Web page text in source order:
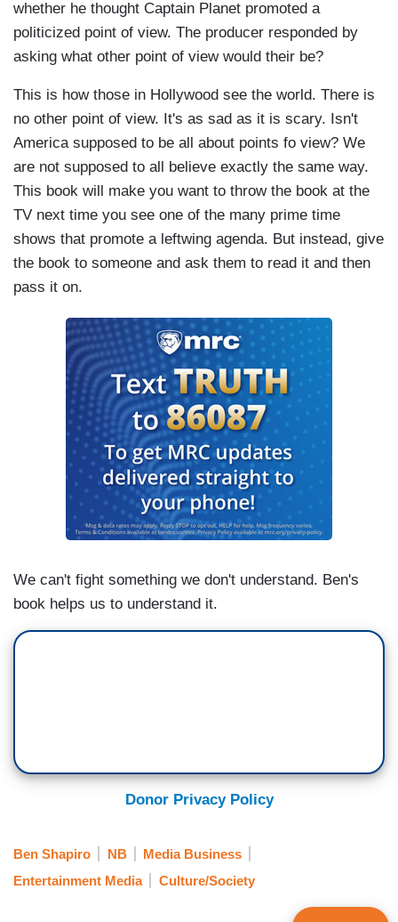
whether he thought Captain Planet promoted a
politicized point of view. The producer responded by
asking what other point of view would their be?
This is how those in Hollywood see the world. There is
no other point of view. It's as sad as it is scary. Isn't
America supposed to be all about points fo view? We
are not supposed to all believe exactly the same way.
This book will make you want to throw the book at the
TV next time you see one of the many prime time
shows that promote a leftwing agenda. But instead, give
the book to someone and ask them to read it and then
pass it on.
We can't fight something we don't understand. Ben's
book helps us to understand it.
Donor Privacy Policy
Ben Shapiro NB
Media Business
Entertainment Media
Culture/Society